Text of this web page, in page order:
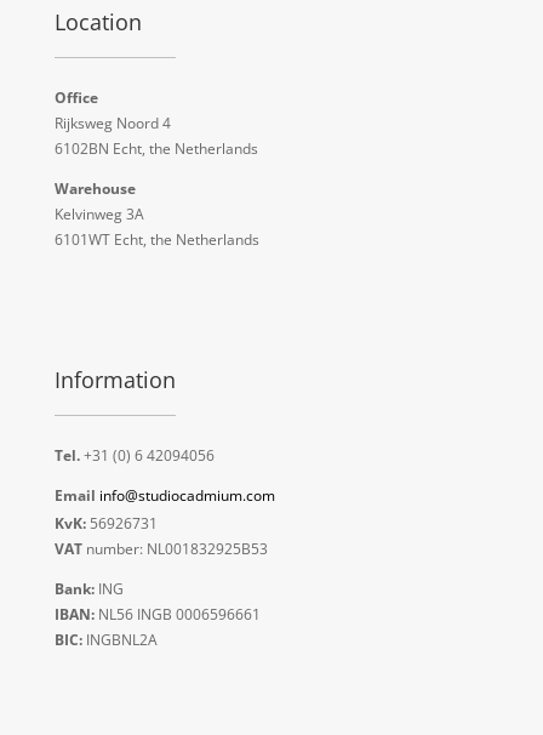
Location
Office
Rijksweg Noord 4
6102BN Echt, the Netherlands
Warehouse
Kelvinweg 3A
6101WT Echt, the Netherlands
Information
Tel.+31 (0) 6 42094056
Email info@studiocadmium.com
KvK:56926731
VATnumber: NL001832925B53
Bank:ING
IBAN:NL56 INGB 0006596661
BIC:INGBNL2A